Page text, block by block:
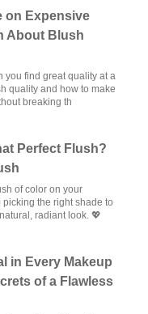
on Expensive
About Blush
you find great quality at a
quality and how to make
breaking th
Perfect Flush?
of color on your
the right shade to
radiant look. 💖
in Every Makeup
of a Flawless